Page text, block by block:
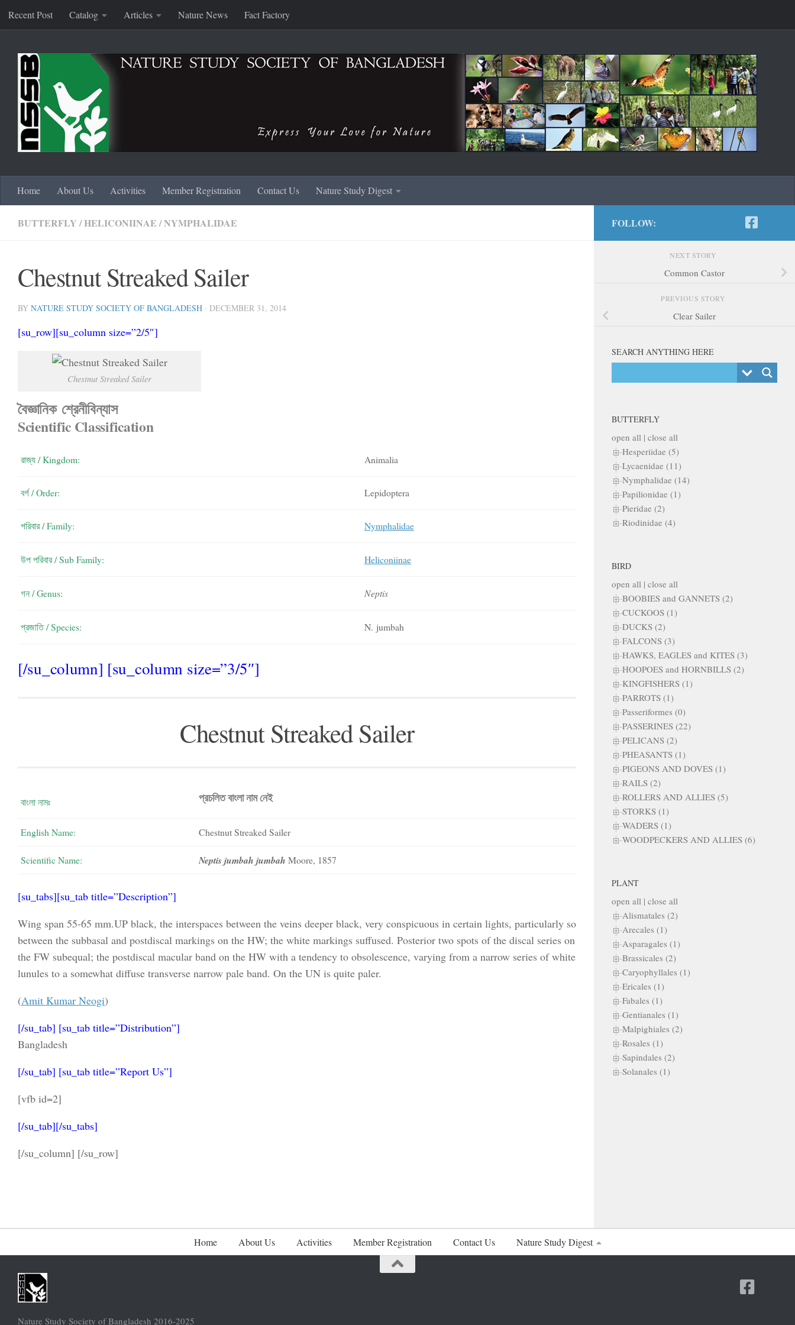
Skip to content
Recent Post Catalog Articles Nature News Fact Factory
Home About Us Activities Member Registration Contact Us Nature Study Digest
BUTTERFLY /HELICONIINAE /NYMPHALIDAE
Chestnut Streaked Sailer
BY NATURE STUDY SOCIETY OF BANGLADESH · DECEMBER 31, 2014
[su_row][su_column size=”2/5″]
Chestnut Streaked Sailer
বৈজ্ঞানিক শ্রেনীবিন্যাস
Scientific Classification
রাজ্য / Kingdom: Animalia
বর্গ / Order: Lepidoptera
পরিবার / Family: Nymphalidae
উপ পরিবার / Sub Family: Heliconiinae
গন / Genus: Neptis
প্রজাতি / Species: N. jumbah
[/su_column] [su_column size=”3/5″]
Chestnut Streaked Sailer
বাংলা নামঃ প্রচলিত বাংলা নাম নেই
English Name: Chestnut Streaked Sailer
Scientific Name: Neptis jumbah jumbah Moore, 1857
[su_tabs][su_tab title=”Description”]
Wing span 55-65 mm.UP black, the interspaces between the veins deeper black, very conspicuous in certain lights, particularly so
between the subbasal and postdiscal markings on the HW; the white markings suffused. Posterior two spots of the discal series on
the FW subequal; the postdiscal macular band on the HW with a tendency to obsolescence, varying from a narrow series of white
lunules to a somewhat diffuse transverse narrow pale band. On the UN is quite paler.
(Amit Kumar Neogi)
[/su_tab] [su_tab title=”Distribution”]
Bangladesh
[/su_tab] [su_tab title=”Report Us”]
[vfb id=2]
[/su_tab][/su_tabs]
[/su_column] [/su_row]
FOLLOW:
NEXT STORY
Common Castor
PREVIOUS STORY
Clear Sailer
SEARCH ANYTHING HERE
BUTTERFLY
open all | close all
Hesperiidae (5)
Lycaenidae (11)
Nymphalidae (14)
Papilionidae (1)
Pieridae (2)
Riodinidae (4)
BIRD
open all | close all
BOOBIES and GANNETS (2)
CUCKOOS (1)
DUCKS (2)
FALCONS (3)
HAWKS, EAGLES and KITES (3)
HOOPOES and HORNBILLS (2)
KINGFISHERS (1)
PARROTS (1)
Passeriformes (0)
PASSERINES (22)
PELICANS (2)
PHEASANTS (1)
PIGEONS AND DOVES (1)
RAILS (2)
ROLLERS AND ALLIES (5)
STORKS (1)
WADERS (1)
WOODPECKERS AND ALLIES (6)
PLANT
open all | close all
Alismatales (2)
Arecales (1)
Asparagales (1)
Brassicales (2)
Caryophyllales (1)
Ericales (1)
Fabales (1)
Gentianales (1)
Malpighiales (2)
Rosales (1)
Sapindales (2)
Solanales (1)
Home About Us Activities Member Registration Contact Us Nature Study Digest
Nature Study Society of Bangladesh 2016-2025